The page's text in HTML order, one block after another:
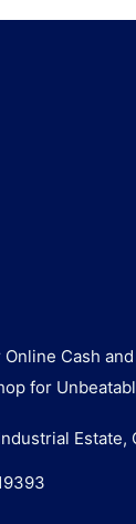
Cash
for
Estate,